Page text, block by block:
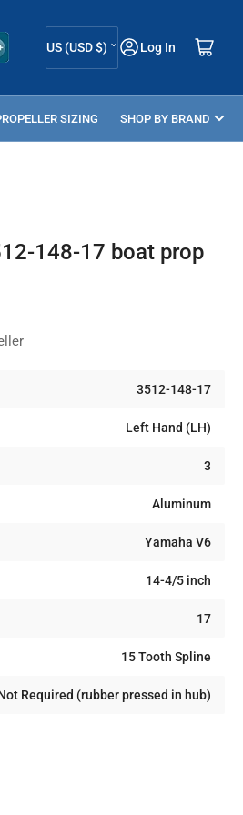
C
o
u
n
t
US (USD $) Log in
Log In Open mini cart
SIZING SHOP BY BRAND
148-17 boat prop
3512-148-17
Left Hand (LH)
3
Aluminum
Yamaha V6
14-4/5 inch
17
15 Tooth Spline
Required (rubber pressed in hub)